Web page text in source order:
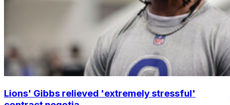
Lions' Gibbs relieved 'extremely stressful'